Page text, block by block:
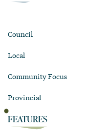
Council
Local
Community Focus
Provincial
FEATURES